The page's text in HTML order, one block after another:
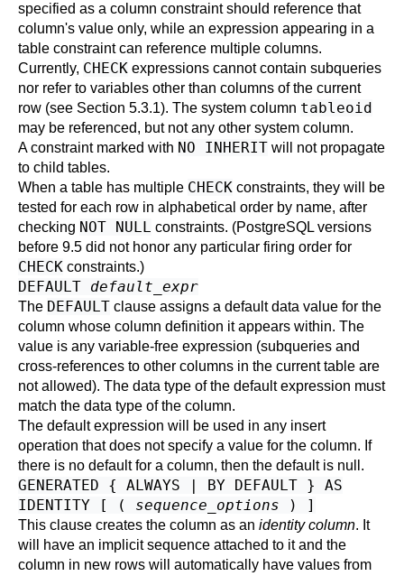
specified as a column constraint should reference that
column's value only, while an expression appearing in a
table constraint can reference multiple columns.
Currently, CHECK expressions cannot contain subqueries
nor refer to variables other than columns of the current
row (see Section 5.3.1). The system column tableoid
may be referenced, but not any other system column.
A constraint marked with NO INHERIT will not propagate
to child tables.
When a table has multiple CHECK constraints, they will be
tested for each row in alphabetical order by name, after
checking NOT NULL constraints. (PostgreSQL versions
before 9.5 did not honor any particular firing order for
CHECK constraints.)
DEFAULT default_expr
The DEFAULT clause assigns a default data value for the
column whose column definition it appears within. The
value is any variable-free expression (subqueries and
cross-references to other columns in the current table are
not allowed). The data type of the default expression must
match the data type of the column.
The default expression will be used in any insert
operation that does not specify a value for the column. If
there is no default for a column, then the default is null.
GENERATED { ALWAYS | BY DEFAULT } AS
IDENTITY [ ( sequence_options ) ]
This clause creates the column as an identity column. It
will have an implicit sequence attached to it and the
column in new rows will automatically have values from